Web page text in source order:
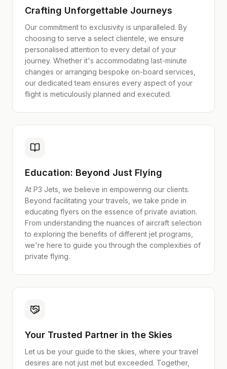
Crafting Unforgettable Journeys
Our commitment to exclusivity is unparalleled. By
choosing to serve a select clientele, we ensure
personalised attention to every detail of your
journey. Whether it's accommodating last-minute
changes or arranging bespoke on-board services,
our dedicated team ensures every aspect of your
flight is meticulously planned and executed.
Education: Beyond Just Flying
At P3 Jets, we believe in empowering our clients.
Beyond facilitating your travels, we take pride in
educating flyers on the essence of private aviation.
From understanding the nuances of aircraft selection
to exploring the benefits of different jet programs,
we're here to guide you through the complexities of
private flying.
Your Trusted Partner in the Skies
Let us be your guide to the skies, where your travel
desires are not just met but exceeded. Together,